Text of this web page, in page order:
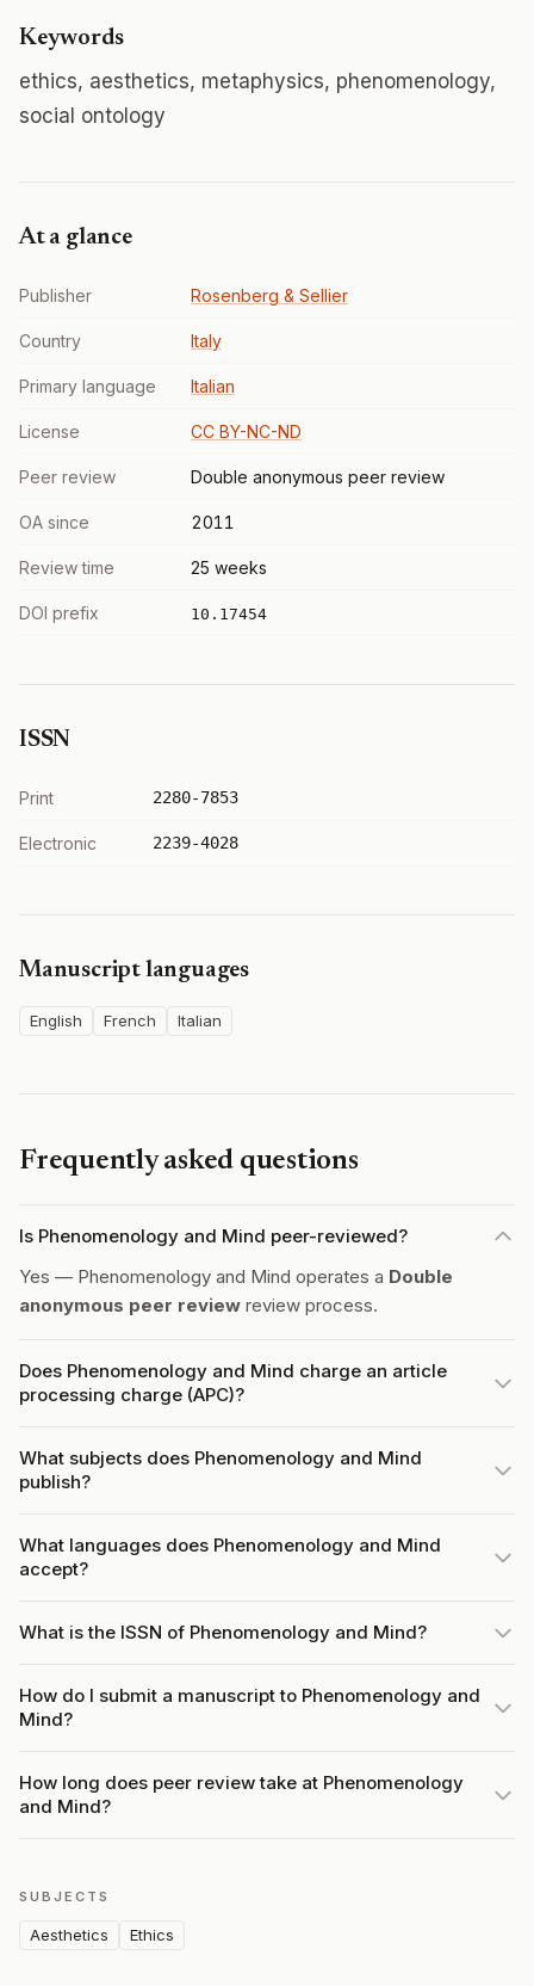
Keywords
ethics, aesthetics, metaphysics, phenomenology,
social ontology
At a glance
Publisher Rosenberg & Sellier
Country Italy
Primary language Italian
License CC BY-NC-ND
Peer review Double anonymous peer review
OA since 2011
Review time 25 weeks
DOI prefix 10.17454
ISSN
Print 2280-7853
Electronic 2239-4028
Manuscript languages
English French Italian
Frequently asked questions
Is Phenomenology and Mind peer-reviewed?
Yes — Phenomenology and Mind operates a Double
anonymous peer review review process.
Does Phenomenology and Mind charge an article
processing charge (APC)?
What subjects does Phenomenology and Mind
publish?
What languages does Phenomenology and Mind
accept?
What is the ISSN of Phenomenology and Mind?
How do I submit a manuscript to Phenomenology and
Mind?
How long does peer review take at Phenomenology
and Mind?
SUBJECTS
Aesthetics Ethics